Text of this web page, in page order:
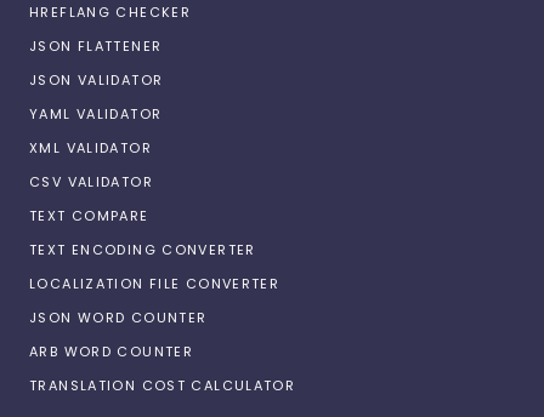
HREFLANG CHECKER
JSON FLATTENER
JSON VALIDATOR
YAML VALIDATOR
XML VALIDATOR
CSV VALIDATOR
TEXT COMPARE
TEXT ENCODING CONVERTER
LOCALIZATION FILE CONVERTER
JSON WORD COUNTER
ARB WORD COUNTER
TRANSLATION COST CALCULATOR